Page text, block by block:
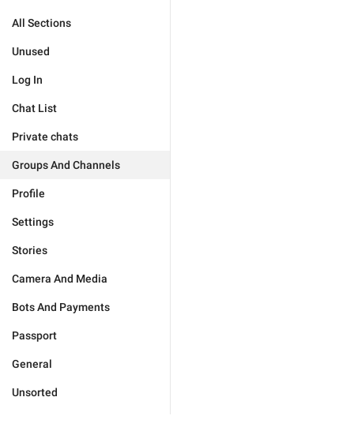
All Sections
Unused
Log In
Chat List
Private chats
Groups And Channels
Profile
Settings
Stories
Camera And Media
Bots And Payments
Passport
General
Unsorted